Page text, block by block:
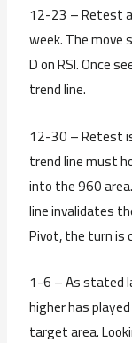
12-23 – Retest
week. The move
D on RSI. Once
trend line.
12-30 – Retest
trend line must
into the 960
line invalidates
Pivot, the turn is
1-6 – As stated
higher has
target area.